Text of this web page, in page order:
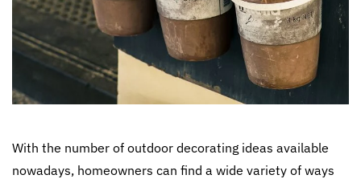
With the number of outdoor decorating ideas available
nowadays, homeowners can find a wide variety of ways